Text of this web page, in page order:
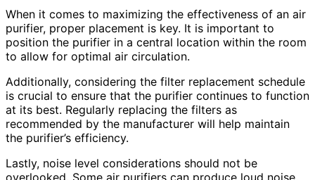
When it comes to maximizing the effectiveness of an air
purifier, proper placement is key. It is important to
position the purifier in a central location within the room
to allow for optimal air circulation.
Additionally, considering the filter replacement schedule
is crucial to ensure that the purifier continues to function
at its best. Regularly replacing the filters as
recommended by the manufacturer will help maintain
the purifier’s efficiency.
Lastly, noise level considerations should not be